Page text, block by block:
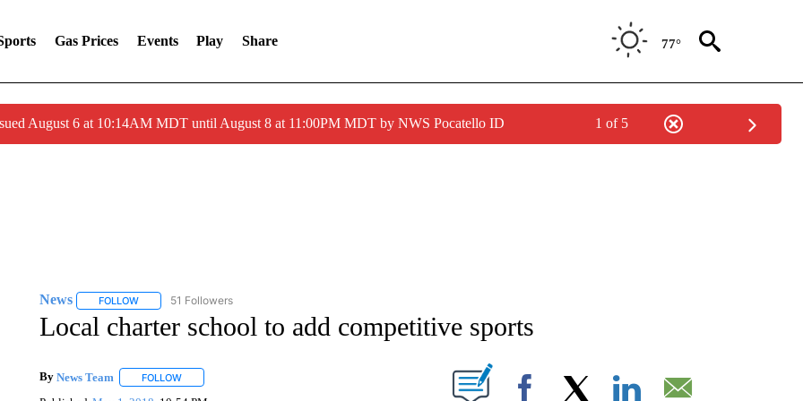
Gas Prices Events Play Share 77°
August 6 at 10:14AM MDT until August 8 at 11:00PM MDT by NWS Pocatello ID 1 of 5
News FOLLOWFOLLOW "NEWS" TO RECEIVE NOTIFICATIONS ABOUT NEW PAGES ON "NEWS".
51 Followers
Local charter school to add competitive sports
By News Team FOLLOWFOLLOW "" TO RECEIVE NOTIFICATIONS ABOUT NEW PAGES ON "".